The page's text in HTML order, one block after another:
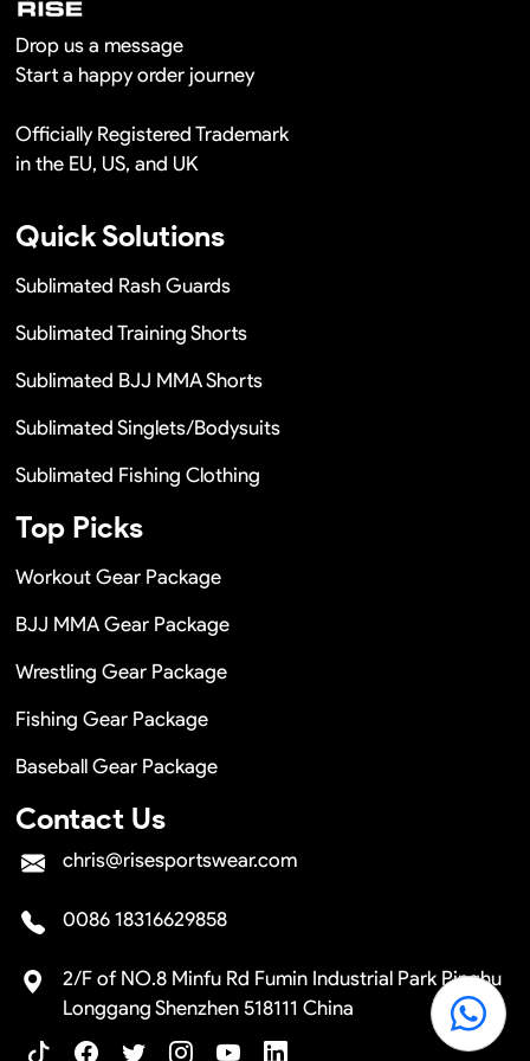
Drop us a message
Start a happy order journey
Officially Registered Trademark
in the EU, US, and UK
Quick Solutions
Sublimated Rash Guards
Sublimated Training Shorts
Sublimated BJJ MMA Shorts
Sublimated Singlets/Bodysuits
Sublimated Fishing Clothing
Top Picks
Workout Gear Package
BJJ MMA Gear Package
Wrestling Gear Package
Fishing Gear Package
Baseball Gear Package
Contact Us
chris@risesportswear.com
0086 18316629858
2/F of NO.8 Minfu Rd Fumin Industrial Park Pinghu
Longgang Shenzhen 518111 China